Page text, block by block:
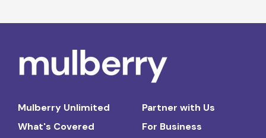
Mulberry Unlimited
What's Covered
Partner with Us
For Business